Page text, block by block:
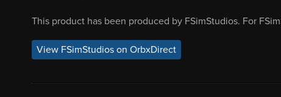
This product has been produced by FSimStudios. For
View FSimStudios on OrbxDirect